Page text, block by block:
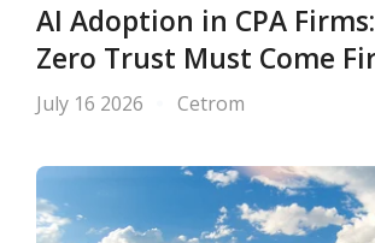
AI Adoption in CPA
Zero Trust Must Come
July 16 2026 Cetrom